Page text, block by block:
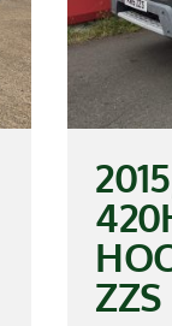
ZZS